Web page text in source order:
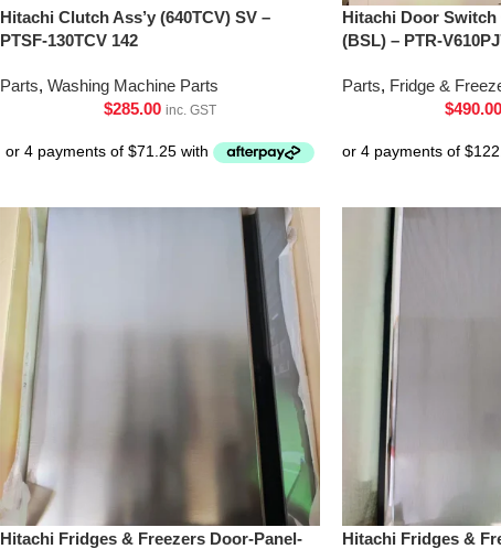
Hitachi Clutch Ass’y (640TCV) SV –
PTSF-130TCV 142
Parts, Washing Machine Parts
$285.00 inc. GST
Hitachi Door Switch
(BSL) – PTR-
Parts, Fridge &
$490.00
Hitachi Fridges & Freezers Door-Panel-
Hitachi Fridges &